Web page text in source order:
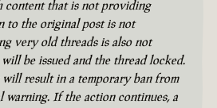
content that is not providing
to the original post is not
very old threads is also not
be issued and the thread locked.
result in a temporary ban from
warning. If the action continues, a